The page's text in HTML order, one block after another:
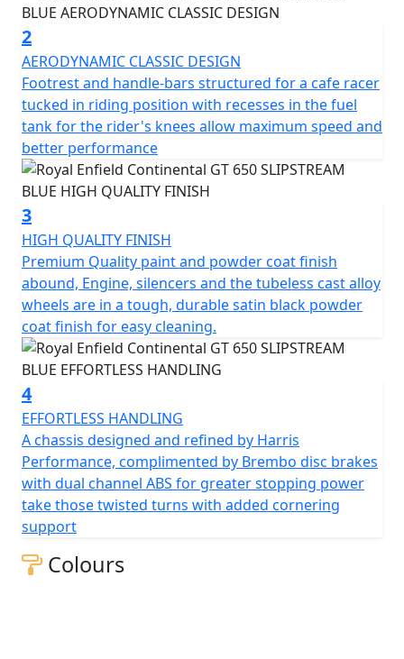
upswept exhausts allow for better lean angles – a café
racer requisite for pulling off ton-ups. Just like in 60s
London.
It takes more than good looks to carve through a
corner. The design and development team applied its
many years of accumulated know-how while setting key
parameters like steering rake, ground clearance, and
lean angle, to create the perfect ride for this sports
inspired cafe-racer. The Continental GT is a motorcycle
that delights in the way it handles on the road,
responding to the rider's desires by feeling focused
and integral while offering light and agile handling,
allowing anyone to enjoy it.
A modern interpretation of a cultural icon, part of the
original British café racing scene, an expression of free
spirit and a declaration of style.
Drawing inspiration from the café racer culture of
1950s and 60s, the new Continental GT 650 Twin
recaptures the spirit of our original Continental GT 250.
A design icon, the perfect blend of tradition &
modernity, with its sculpted tank, eager attitude and a
tucked-in riding position, all hallmarks of a traditional
café racer, is perfect for carving up the back roads or a
ton of fun in the city.
2
AERODYNAMIC CLASSIC DESIGN
Footrest and handle-bars structured for a cafe racer
tucked in riding position with recesses in the fuel
tank for the rider's knees allow maximum speed and
better performance
3
HIGH QUALITY FINISH
Premium Quality paint and powder coat finish
abound, Engine, silencers and the tubeless cast alloy
wheels are in a tough, durable satin black powder
coat finish for easy cleaning.
4
EFFORTLESS HANDLING
A chassis designed and refined by Harris
Performance, complimented by Brembo disc brakes
with dual channel ABS for greater stopping power
take those twisted turns with added cornering
support
Colours